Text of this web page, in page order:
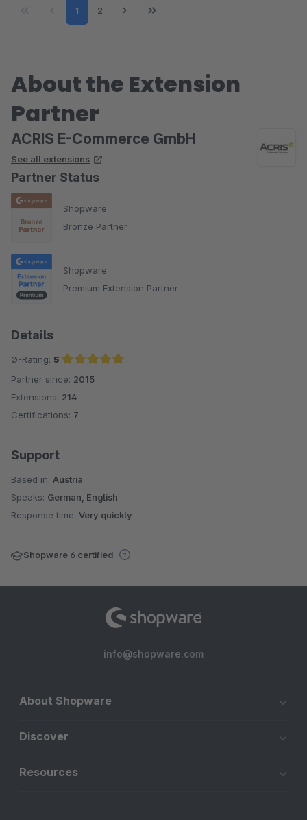
Page
1 Page
2
About the Extension
Partner
ACRIS E-Commerce GmbH
See all extensions
Partner Status
Shopware
Bronze Partner
Shopware
Premium Extension Partner
Details
Ø-Rating: 5
Average rating of 5 out of 5 stars
Partner since: 2015
Extensions: 214
Certifications: 7
Support
Based in: Austria
Speaks: German, English
Response time: Very quickly
Shopware 6 certified
info@shopware.com
About Shopware
Discover
Resources